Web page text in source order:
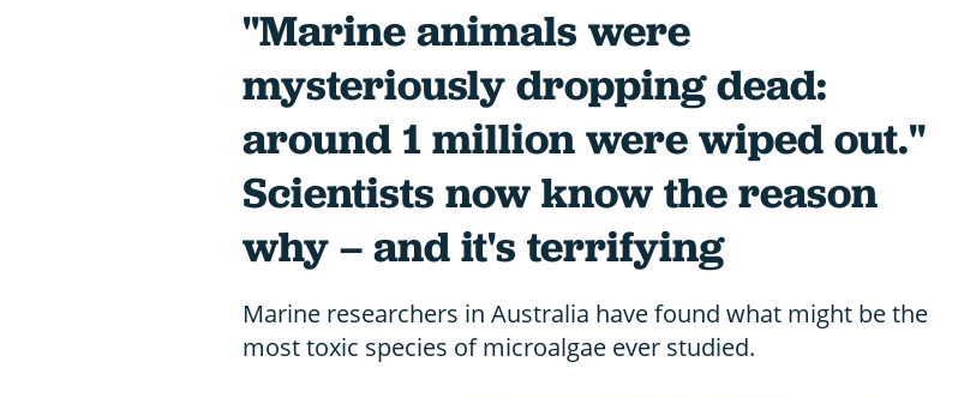
"Marine animals were
mysteriously dropping dead:
around 1 million were wiped out."
Scientists now know the reason
why – and it's terrifying
Marine researchers in Australia have found what might be the
most toxic species of microalgae ever studied.